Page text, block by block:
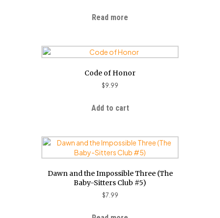
Read more
Code of Honor
$9.99
Add to cart
Dawn and the Impossible Three (The
Baby-Sitters Club #5)
$7.99